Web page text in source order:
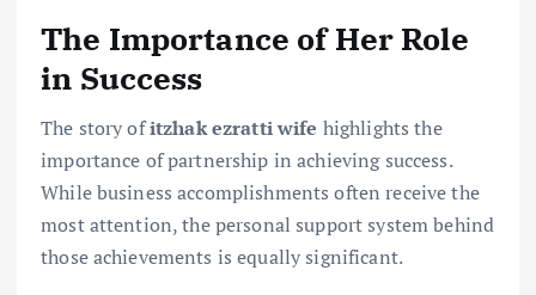
The Importance of Her Role
in Success
The story ofitzhak ezratti wife highlights the
importance of partnership in achieving success.
While business accomplishments often receive the
most attention, the personal support system behind
those achievements is equally significant.